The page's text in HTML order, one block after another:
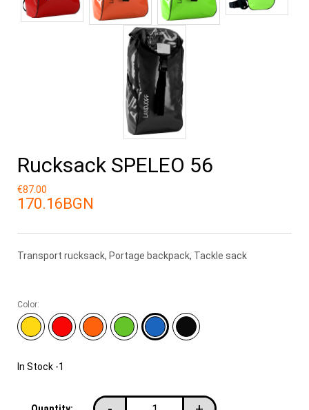
Rucksack SPELEO 56
€87.00
170.16BGN
Transport rucksack, Portage backpack, Tackle sack
Color:
In Stock -1